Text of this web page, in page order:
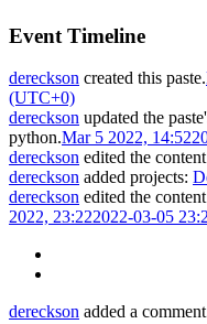
Event Timeline
dereckson created this paste.
(UTC+0)
dereckson updated the
python.Mar 5 2022, 14:52
dereckson edited the
dereckson added projects:
dereckson edited the
2022, 23:222022-03-05
dereckson added a